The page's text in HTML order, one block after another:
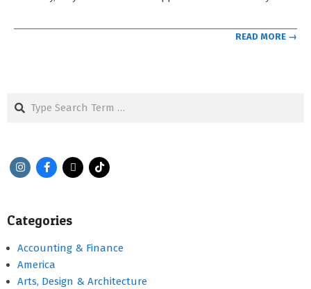
READ MORE →
Search
Categories
Accounting & Finance
America
Arts, Design & Architecture